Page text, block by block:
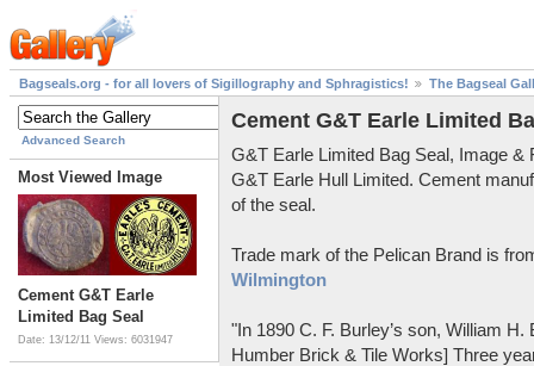
Bagseals.org - for all lovers of Sigillography and Sphragistics! The Bagseal
Advanced Search
Most Viewed Image
Cement G&T Earle
Limited Bag Seal
Date: 13/12/11 Views: 6031947
Cement G&T Earle Limited
G&T Earle Limited Bag Seal, Image &
G&T Earle Hull Limited. Cement
of the seal.
Trade mark of the Pelican Brand is
Wilmington
"In 1890 C. F. Burley’s son, William
Humber Brick & Tile Works] Three